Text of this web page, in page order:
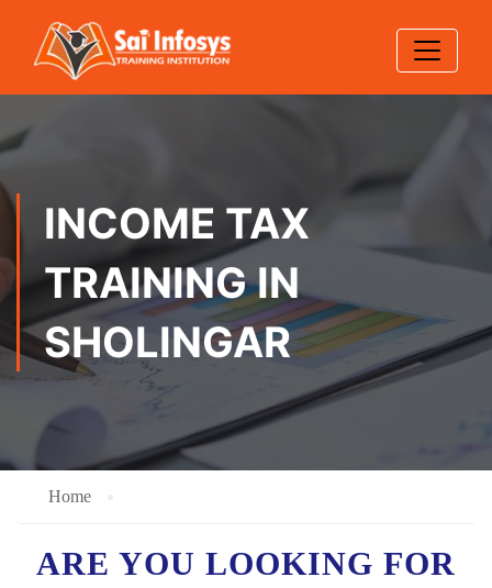
INCOME TAX
TRAINING IN
SHOLINGAR
Home
ARE YOU LOOKING FOR